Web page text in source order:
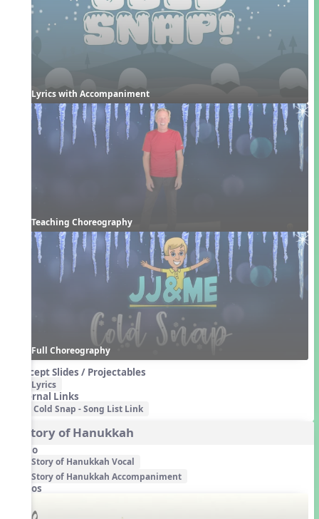
Lyrics with Accompaniment
Teaching Choreography
Full Choreography
Concept Slides / Projectables
Lyrics
External Links
Cold Snap - Song List Link
3. Story of Hanukkah
Audio
Story of Hanukkah Vocal
Story of Hanukkah Accompaniment
Videos